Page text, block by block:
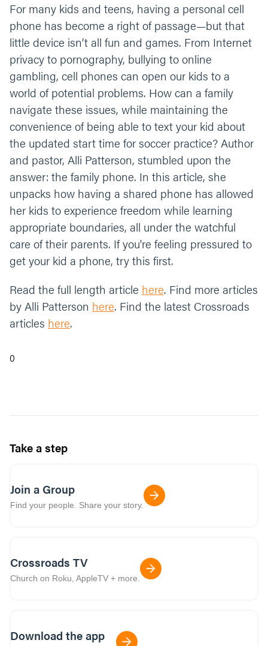
For many kids and teens, having a personal cell
phone has become a right of passage—but that
little device isn’t all fun and games. From Internet
privacy to pornography, bullying to online
gambling, cell phones can open our kids to a
world of potential problems. How can a family
navigate these issues, while maintaining the
convenience of being able to text your kid about
the updated start time for soccer practice? Author
and pastor, Alli Patterson, stumbled upon the
answer: the family phone. In this article, she
unpacks how having a shared phone has allowed
her kids to experience freedom while learning
appropriate boundaries, all under the watchful
care of their parents. If you're feeling pressured to
get your kid a phone, try this first.
Read the full length article here. Find more articles
by Alli Patterson here. Find the latest Crossroads
articles here.
0
Take a step
Join a Group
Find your people. Share your story.
Crossroads TV
Church on Roku, AppleTV + more.
Download the app